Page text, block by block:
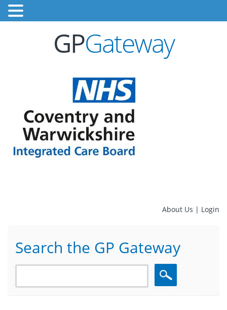
GPGateway
About Us | Login
Search the GP Gateway
Search